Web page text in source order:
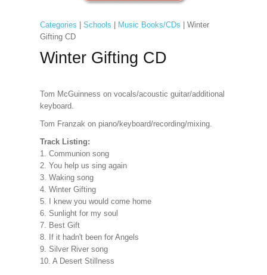
Categories Schools Music Books/CDs | Winter
Gifting CD
Winter Gifting CD
Tom McGuinness on vocals/acoustic guitar/additional
keyboard.
Tom Franzak on piano/keyboard/recording/mixing.
Track Listing:
1. Communion song
2. You help us sing again
3. Waking song
4. Winter Gifting
5. I knew you would come home
6. Sunlight for my soul
7. Best Gift
8. If it hadn't been for Angels
9. Silver River song
10. A Desert Stillness